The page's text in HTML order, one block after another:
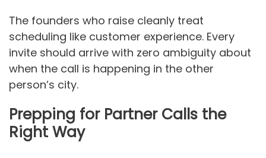
The founders who raise cleanly treat
scheduling like customer experience. Every
invite should arrive with zero ambiguity about
when the call is happening in the other
person’s city.
Prepping for Partner Calls the
Right Way